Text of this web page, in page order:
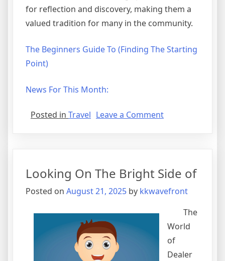
for reflection and discovery, making them a
valued tradition for many in the community.
The Beginners Guide To (Finding The Starting
Point)
News For This Month:
Posted in Travel Leave a Commenton
A
Good
Looking On The Bright Side of
Posted on August 21, 2025 by kkwavefront
The
World
of
Dealer